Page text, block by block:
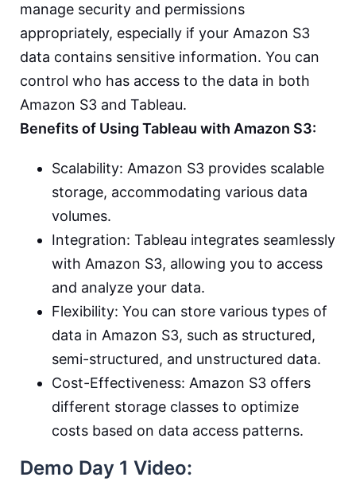
manage security and permissions
appropriately, especially if your Amazon S3
data contains sensitive information. You can
control who has access to the data in both
Amazon S3 and Tableau.
Benefits of Using Tableau with Amazon S3:
Scalability: Amazon S3 provides scalable
storage, accommodating various data
volumes.
Integration: Tableau integrates seamlessly
with Amazon S3, allowing you to access
and analyze your data.
Flexibility: You can store various types of
data in Amazon S3, such as structured,
semi-structured, and unstructured data.
Cost-Effectiveness: Amazon S3 offers
different storage classes to optimize
costs based on data access patterns.
Demo Day 1 Video: